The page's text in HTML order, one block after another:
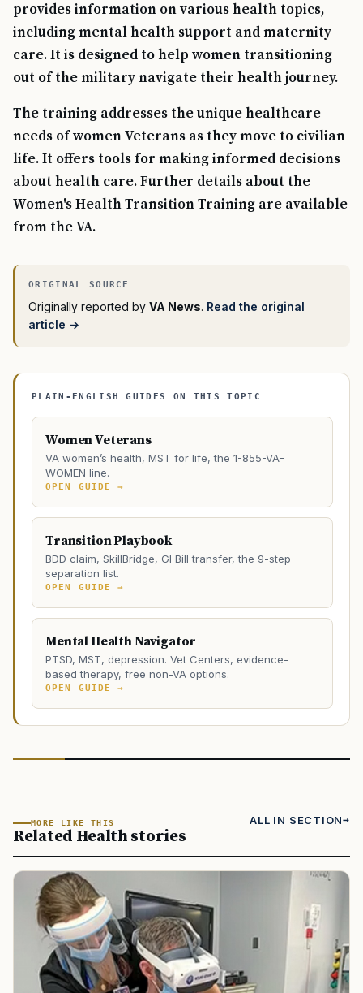
provides information on various health topics,
including mental health support and maternity
care. It is designed to help women transitioning
out of the military navigate their health journey.
The training addresses the unique healthcare
needs of women Veterans as they move to civilian
life. It offers tools for making informed decisions
about health care. Further details about the
Women's Health Transition Training are available
from the VA.
Originally reported by VA News. Read the original
article →
PLAIN-ENGLISH GUIDES ON THIS TOPIC
Women Veterans
VA women’s health, MST for life, the 1-855-VA-
WOMEN line.
OPEN GUIDE →
Transition Playbook
BDD claim, SkillBridge, GI Bill transfer, the 9-step
separation list.
OPEN GUIDE →
Mental Health Navigator
PTSD, MST, depression. Vet Centers, evidence-
based therapy, free non-VA options.
OPEN GUIDE →
MORE LIKE THIS
Related Health stories
ALL IN SECTION